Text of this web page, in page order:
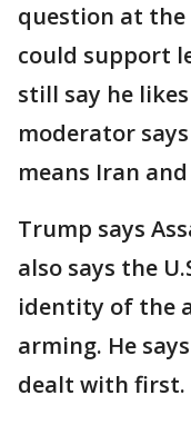
question at the
could support
still say he
moderator
means Iran
Trump says
also says the
identity of the
arming. He
dealt with first.